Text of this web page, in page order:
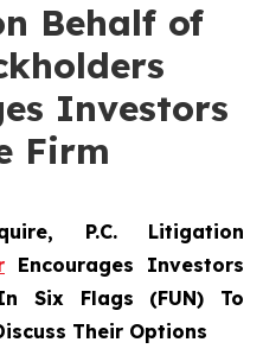
Behalf of
Investors
Firm
P.C. Litigation
Encourages Investors
Six Flags (FUN) To
Their Options